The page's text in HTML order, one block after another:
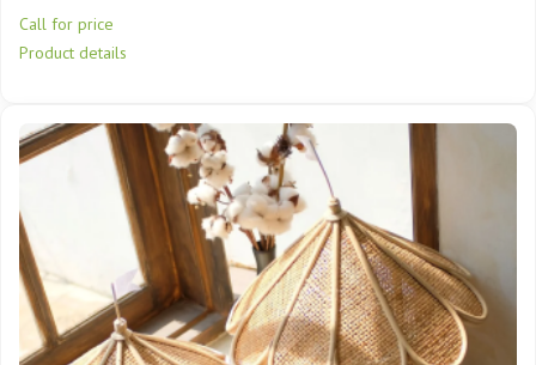
Call for price
Product details